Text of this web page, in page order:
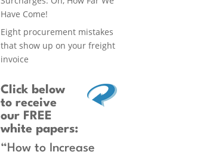
Have Come!
Eight procurement mistakes
that show up on your freight
invoice
Click below
to receive
our FREE
white papers:
“How to Increase